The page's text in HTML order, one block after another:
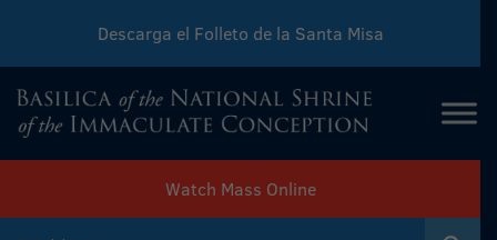
Download Sunday Mass Leaflet
Descarga el Folleto de la Santa Misa
Watch Mass Online